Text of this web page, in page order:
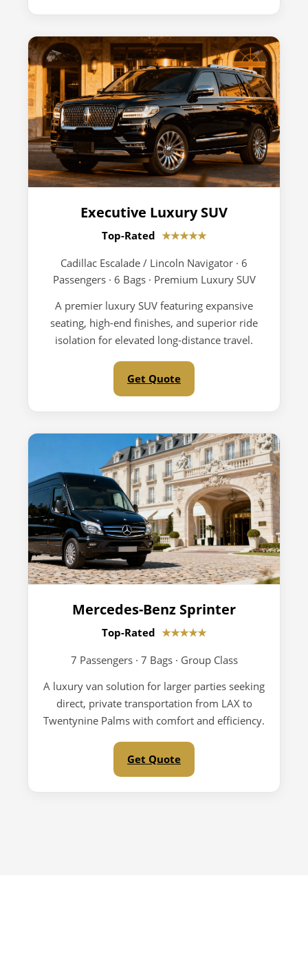
Executive Luxury SUV
Top-Rated ★★★★★
Cadillac Escalade / Lincoln Navigator · 6
Passengers · 6 Bags · Premium Luxury SUV
A premier luxury SUV featuring expansive
seating, high-end finishes, and superior ride
isolation for elevated long-distance travel.
Get Quote
Mercedes-Benz Sprinter
Top-Rated ★★★★★
7 Passengers · 7 Bags · Group Class
A luxury van solution for larger parties seeking
direct, private transportation from LAX to
Twentynine Palms with comfort and efficiency.
Get Quote